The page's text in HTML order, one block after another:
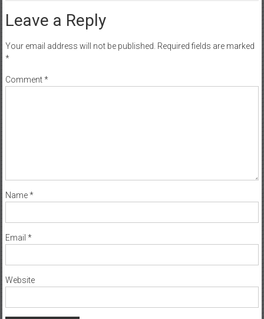
Leave a Reply
Your email address will not be published. Required fields are marked
*
Comment*
Name*
Email *
Website